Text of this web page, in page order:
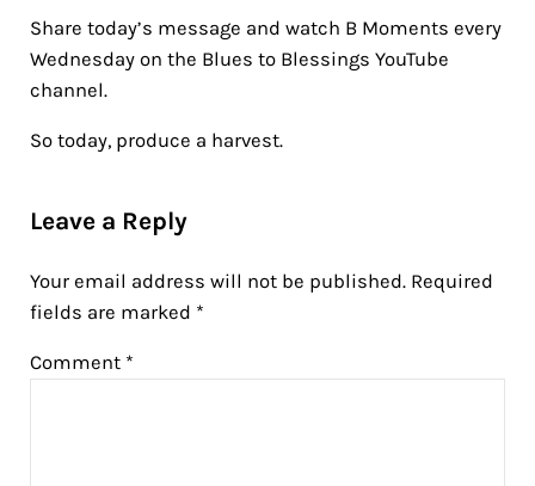
Share today’s message and watch B Moments every
Wednesday on the Blues to Blessings YouTube
channel.
So today, produce a harvest.
Leave a Reply
Your email address will not be published. Required
fields are marked *
Comment *